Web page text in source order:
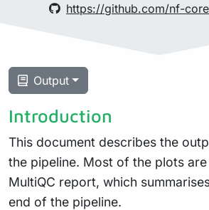
https://github.com/nf-
Output
Introduction
This document describes the
the pipeline. Most of the plots
MultiQC report, which
end of the pipeline.